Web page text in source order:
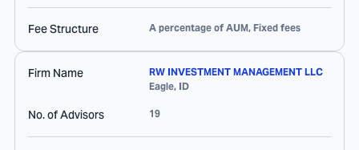
Fee Structure A percentage of AUM, Fixed fees
Firm Name
RW INVESTMENT MANAGEMENT LLC
Eagle, ID
No. of Advisors 19